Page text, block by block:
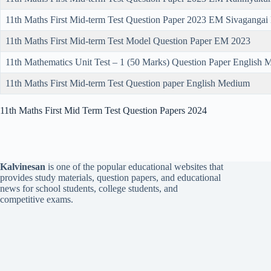
11th Maths First Mid-term Test Question Paper 2023 EM Sivagangai
11th Maths First Mid-term Test Model Question Paper EM 2023
11th Mathematics Unit Test – 1 (50 Marks) Question Paper English
11th Maths First Mid-term Test Question paper English Medium
11th Maths First Mid Term Test Question Papers 2024
Kalvinesan is one of the popular educational websites that
provides study materials, question papers, and educational
news for school students, college students, and
competitive exams.